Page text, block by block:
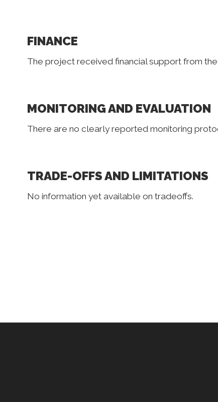
FINANCE
The project received financial support from the
MONITORING AND EVALUATION
There are no clearly reported monitoring
TRADE-OFFS AND LIMITATIONS
No information yet available on tradeoffs.